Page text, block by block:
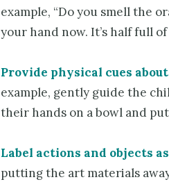
example, “Do you smell the
your hand now. It’s half full
Provide physical cues
example, gently guide the
their hands on a bowl and
Label actions and objects
putting the art materials